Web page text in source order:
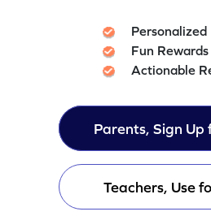
Fun Rewards
Actionable
Parents, Sign Up
Teachers, Use